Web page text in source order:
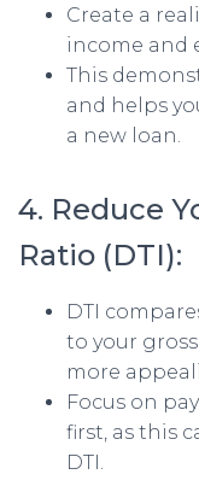
Create a
income and
This
and helps
a new loan.
4. Reduce
Ratio (DTI):
DTI
to your
more
Focus on
first, as this
DTI.